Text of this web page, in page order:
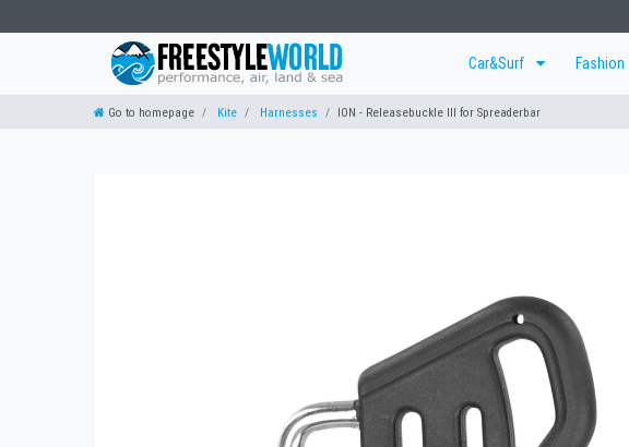
Car&Surf Fashion
Go to homepage Kite Harnesses ION - Releasebuckle III for Spreaderbar